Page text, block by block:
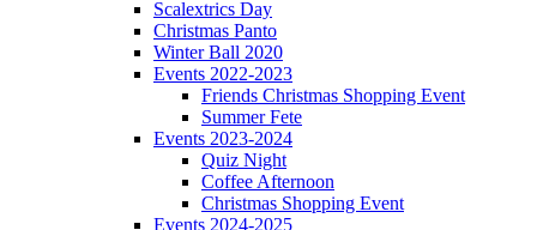
Scalextrics Day
Christmas Panto
Winter Ball 2020
Events 2022-2023
Friends Christmas Shopping Event
Summer Fete
Events 2023-2024
Quiz Night
Coffee Afternoon
Christmas Shopping Event
Events 2024-2025